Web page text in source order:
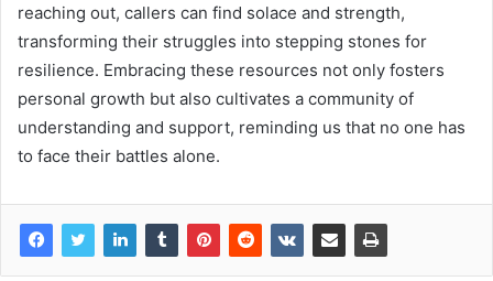
reaching out, callers can find solace and strength,
transforming their struggles into stepping stones for
resilience. Embracing these resources not only fosters
personal growth but also cultivates a community of
understanding and support, reminding us that no one has
to face their battles alone.